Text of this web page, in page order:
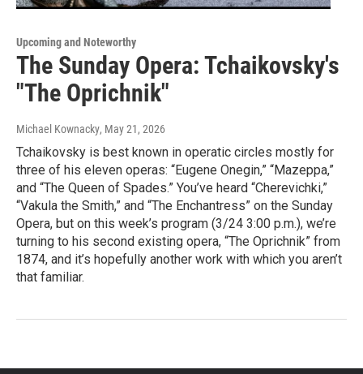
Upcoming and Noteworthy
The Sunday Opera: Tchaikovsky's
"The Oprichnik"
Michael Kownacky, May 21, 2026
Tchaikovsky is best known in operatic circles mostly for
three of his eleven operas: “Eugene Onegin,” “Mazeppa,”
and “The Queen of Spades.” You’ve heard “Cherevichki,”
“Vakula the Smith,” and “The Enchantress” on the Sunday
Opera, but on this week’s program (3/24 3:00 p.m.), we’re
turning to his second existing opera, “The Oprichnik” from
1874, and it’s hopefully another work with which you aren’t
that familiar.